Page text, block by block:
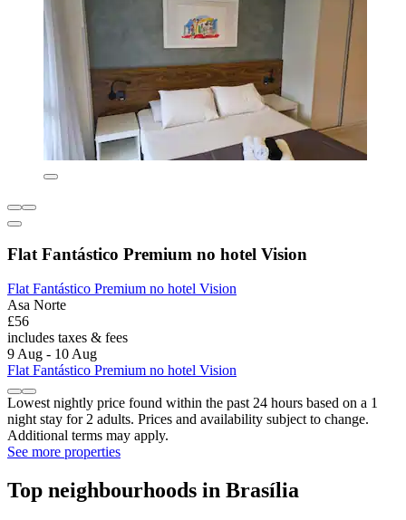
Flat Fantástico Premium no hotel Vision
Flat Fantástico Premium no hotel Vision
Asa Norte
£56
includes taxes & fees
9 Aug - 10 Aug
Flat Fantástico Premium no hotel Vision
Lowest nightly price found within the past 24 hours based on a 1
night stay for 2 adults. Prices and availability subject to change.
Additional terms may apply.
See more properties
Top neighbourhoods in Brasília